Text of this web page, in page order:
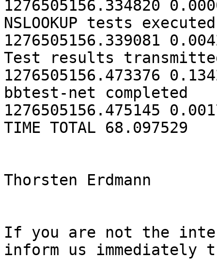
1276505156.334820
NSLOOKUP tests executed
1276505156.339081
Test results
1276505156.473376
bbtest-net completed
1276505156.475145
TIME TOTAL 68.097529
Thorsten Erdmann
If you are not the
inform us immediately